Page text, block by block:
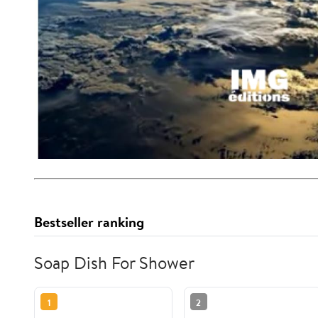
Bestseller ranking
Soap Dish For Shower
1 2